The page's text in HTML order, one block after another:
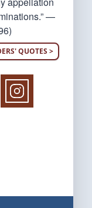
—
QUOTES >